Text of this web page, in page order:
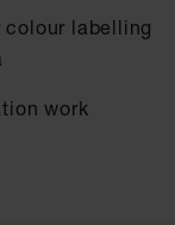
colour labelling
work